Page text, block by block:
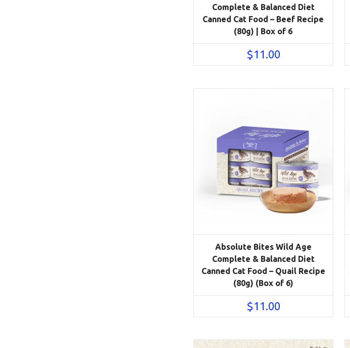
Complete & Balanced Diet
Canned Cat Food – Beef Recipe
(80g) | Box of 6
$11.00
Absolute Bites Wild Age
Complete & Balanced Diet
Canned Cat Food – Quail Recipe
(80g) (Box of 6)
$11.00